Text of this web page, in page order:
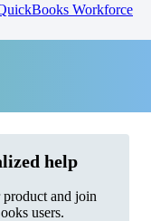
Workforce
help
product and join
users.